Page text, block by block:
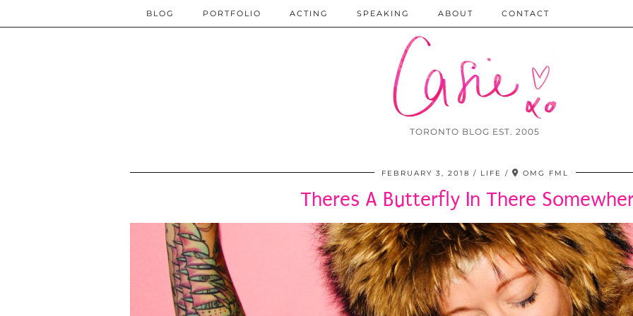
TORONTO BLOG EST. 2005
BLOG PORTFOLIO ACTING SPEAKING ABOUT CONTACT
FEBRUARY 3, 2018 LIFE OMG FML
Theres A Butterfly In There